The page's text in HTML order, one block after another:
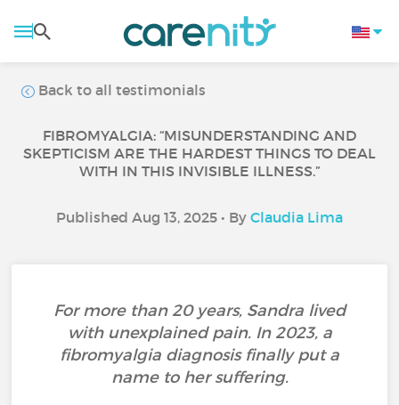
Back to all testimonials
FIBROMYALGIA: “MISUNDERSTANDING AND
SKEPTICISM ARE THE HARDEST THINGS TO DEAL
WITH IN THIS INVISIBLE ILLNESS.”
Published Aug 13, 2025 • By Claudia Lima
For more than 20 years, Sandra lived
with unexplained pain. In 2023, a
fibromyalgia diagnosis finally put a
name to her suffering.